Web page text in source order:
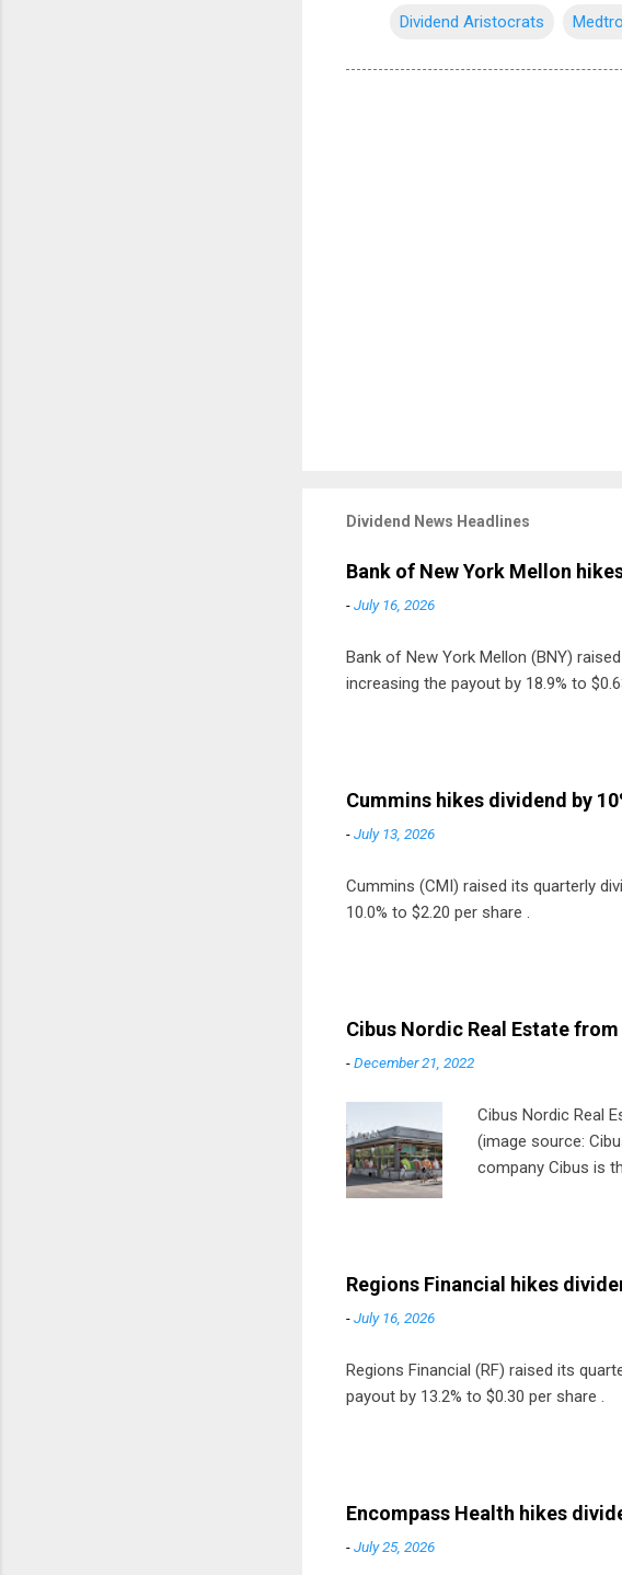
Dividend Aristocrats
Dividend News Headlines
Bank of New York Mellon
-July 16, 2026
Bank of New York Mellon (BNY)
increasing the payout by 18.9% to
Cummins hikes dividend by
-July 13, 2026
Cummins (CMI) raised its quarterly
10.0% to $2.20 per share .
Cibus Nordic Real Estate
-December 21, 2022
Cibus Nordic Real
(image source:
company Cibus is
to grocery and
Regions Financial hikes
-July 16, 2026
Regions Financial (RF) raised its
payout by 13.2% to $0.30 per share .
Encompass Health hikes
-July 25, 2026